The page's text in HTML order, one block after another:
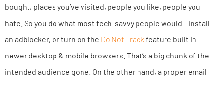
bought, places you’ve visited, people you like, people you
hate. So you do what most tech-savvy people would – install
an adblocker, or turn on the Do Not Track feature built in
newer desktop & mobile browsers. That’s a big chunk of the
intended audience gone. On the other hand, a proper email